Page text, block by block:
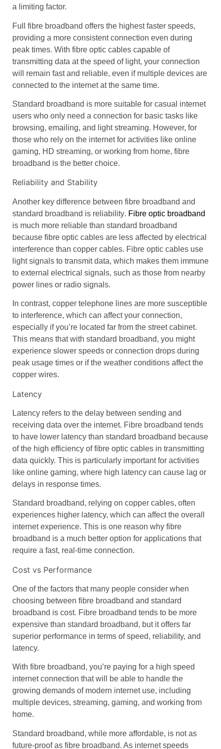
a limiting factor.
Full fibre broadband offers the highestfaster speeds,
providing a more consistent connection even during
peak times. With fibre optic cables capable of
transmitting data at the speed of light, your connection
will remain fast and reliable, even if multiple devices are
connected to the internet at the same time.
Standard broadband is more suitable for casual internet
users who only need a connection for basic tasks like
browsing, emailing, and light streaming. However, for
those who rely on the internet for activities like online
gaming, HD streaming, or working from home, fibre
broadband is the better choice.
Reliability and Stability
Another key difference between fibre broadband and
standard broadband is reliability. Fibre optic broadband
is much more reliable than standard broadband
because fibre optic cables are less affected by electrical
interference than copper cables. Fibre optic cables use
light signals to transmit data, which makes them immune
to external electrical signals, such as those from nearby
power lines or radio signals.
In contrast, copper telephone lines are more susceptible
to interference, which can affect your connection,
especially if you’re located far from the street cabinet.
This means that with standard broadband, you might
experience slower speeds or connection drops during
peak usage times or if the weather conditions affect the
copper wires.
Latency
Latency refers to the delay between sending and
receiving data over the internet. Fibre broadband tends
to have lower latency than standard broadband because
of the high efficiency offibre optic cables in transmitting
data quickly. This is particularly important for activities
like online gaming, where high latency can cause lag or
delays in response times.
Standard broadband, relying on copper cables, often
experiences higher latency, which can affect the overall
internet experience. This is one reason why fibre
broadband is a much better option for applications that
require a fast, real-time connection.
Cost vs Performance
One of the factors that many people consider when
choosing between fibre broadband and standard
broadband is cost. Fibre broadband tends to be more
expensive than standard broadband, but it offers far
superior performance in terms of speed, reliability, and
latency.
With fibre broadband, you’re paying for a high speed
internetconnection that will be able to handle the
growing demands of modern internet use, including
multiple devices, streaming, gaming, and working from
home.
Standard broadband, while more affordable, is not as
future-proof as fibre broadband. As internet speeds